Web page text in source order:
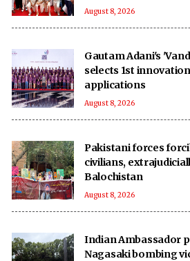
August 8, 2026
Gautam Adani's
selects 1st
applications
August 8, 2026
Pakistani forces
civilians,
Balochistan
August 8, 2026
Indian Ambassador
Nagasaki bombing